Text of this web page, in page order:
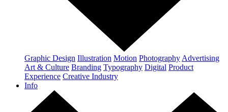
Graphic Design Illustration Motion Photography Advertising
Art & Culture Branding Typography Digital Product
Experience Creative Industry
Info